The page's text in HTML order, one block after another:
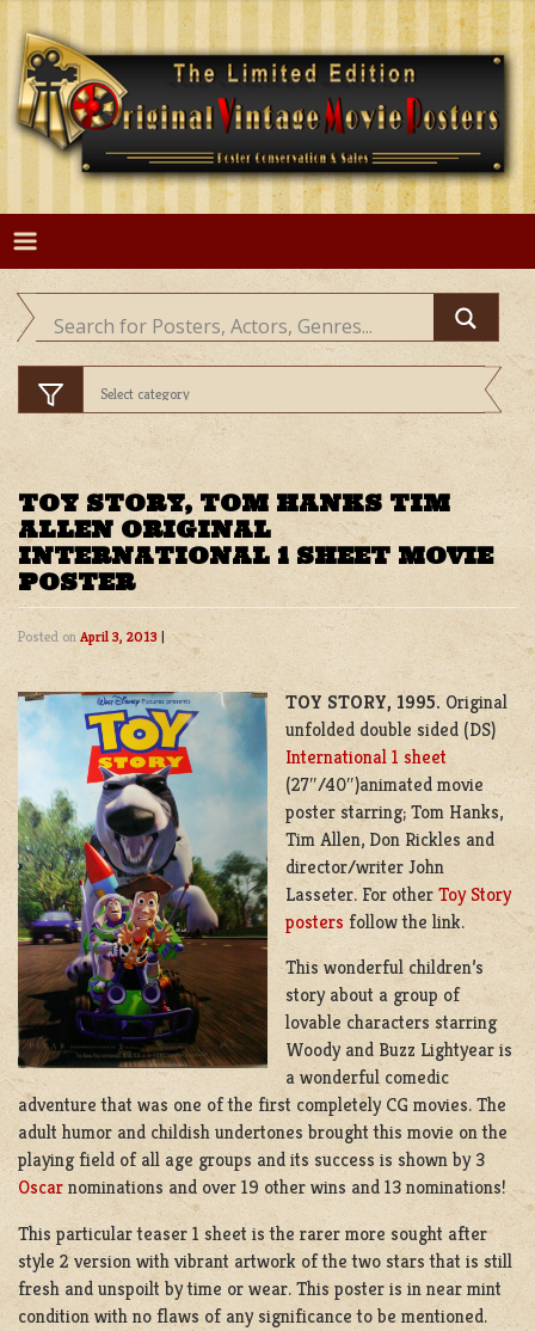
Skip
content
TOY STORY, TOM HANKS TIM
ALLEN ORIGINAL
INTERNATIONAL 1 SHEET MOVIE
POSTER
Posted on April 3, 2013 |
TOY STORY, 1995. Original
unfolded double sided (DS)
International 1 sheet
(27″/40″)animated movie
poster starring; Tom Hanks,
Tim Allen, Don Rickles and
director/writer John
Lasseter. For other Toy Story
posters follow the link.
This wonderful children’s
story about a group of
lovable characters starring
Woody and Buzz Lightyear is
a wonderful comedic
adventure that was one of the first completely CG movies. The
adult humor and childish undertones brought this movie on the
playing field of all age groups and its success is shown by 3
Oscar nominations and over 19 other wins and 13 nominations!
This particular teaser 1 sheet is the rarer more sought after
style 2 version with vibrant artwork of the two stars that is still
fresh and unspoilt by time or wear. This poster is in near mint
condition with no flaws of any significance to be mentioned.